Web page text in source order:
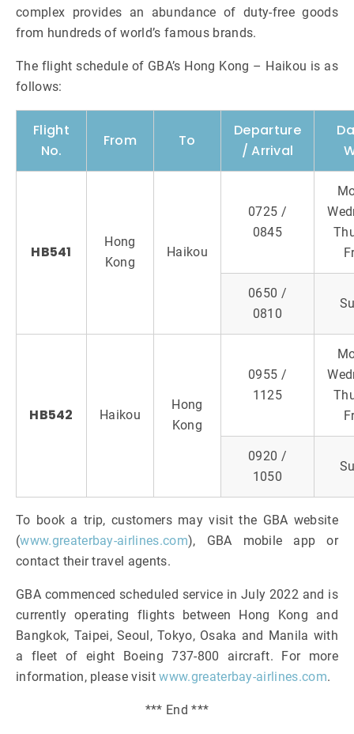
complex provides an abundance of duty-free goods
from hundreds of world’s famous brands.
The flight schedule of GBA’s Hong Kong – Haikou is as
follows:
Flight
No.
From To
Departure
/ Arrival
HB541
Hong
Kong
Haikou
0725 /
0845
0650 /
0810
HB542 Haikou
Hong
Kong
0955 /
1125
0920 /
1050
To book a trip, customers may visit the GBA website
(www.greaterbay-airlines.com), GBA mobile app or
contact their travel agents.
GBA commenced scheduled service in July 2022 and is
currently operating flights between Hong Kong and
Bangkok, Taipei, Seoul, Tokyo, Osaka and Manila with
a fleet of eight Boeing 737-800 aircraft. For more
information, please visitwww.greaterbay-airlines.com.
*** End ***